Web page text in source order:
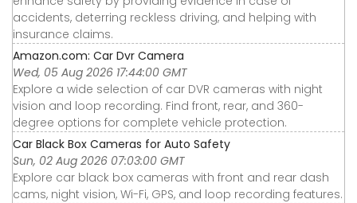
accidents, deterring reckless driving, and helping with
insurance claims.
Amazon.com: Car Dvr Camera
Wed, 05 Aug 2026 17:44:00 GMT
Explore a wide selection of car DVR cameras with night
vision and loop recording. Find front, rear, and 360-
degree options for complete vehicle protection.
Car Black Box Cameras for Auto Safety
Sun, 02 Aug 2026 07:03:00 GMT
Explore car black box cameras with front and rear dash
cams, night vision, Wi-Fi, GPS, and loop recording features.